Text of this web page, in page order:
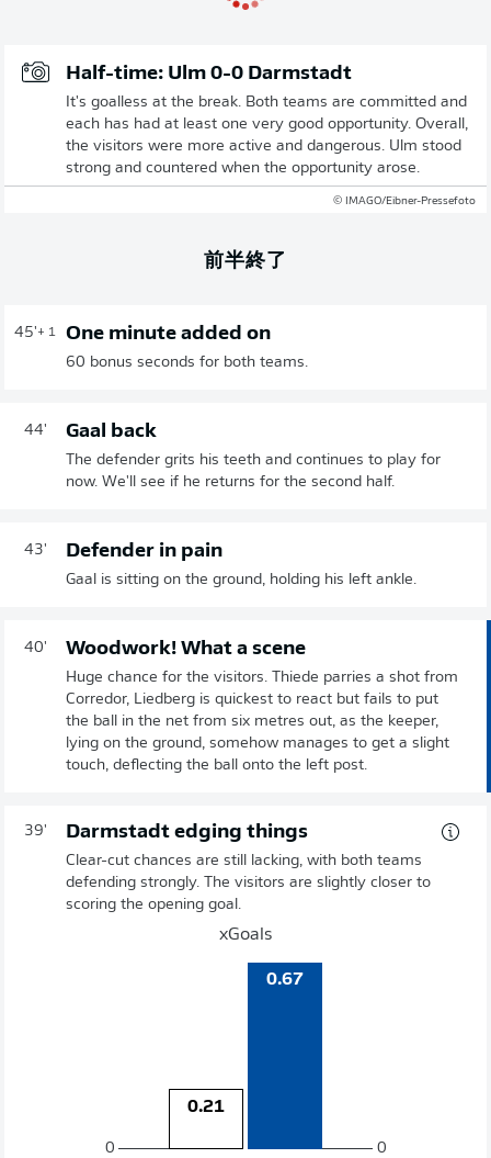
Half-time: Ulm 0-0 Darmstadt
It's goalless at the break. Both teams are committed and
each has had at least one very good opportunity. Overall,
the visitors were more active and dangerous. Ulm stood
strong and countered when the opportunity arose.
© IMAGO/Eibner-Pressefoto
前半終了
45'+ 1 One minute added on
60 bonus seconds for both teams.
44' Gaal back
The defender grits his teeth and continues to play for
now. We'll see if he returns for the second half.
43' Defender in pain
Gaal is sitting on the ground, holding his left ankle.
40' Woodwork! What a scene
Huge chance for the visitors. Thiede parries a shot from
Corredor, Liedberg is quickest to react but fails to put
the ball in the net from six metres out, as the keeper,
lying on the ground, somehow manages to get a slight
touch, deflecting the ball onto the left post.
39' Darmstadt edging things
Clear-cut chances are still lacking, with both teams
defending strongly. The visitors are slightly closer to
scoring the opening goal.
xGoals
0
0.21
0.67
0